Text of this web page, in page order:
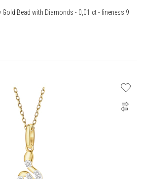
Bead with Diamonds - 0,01 ct - fineness 9